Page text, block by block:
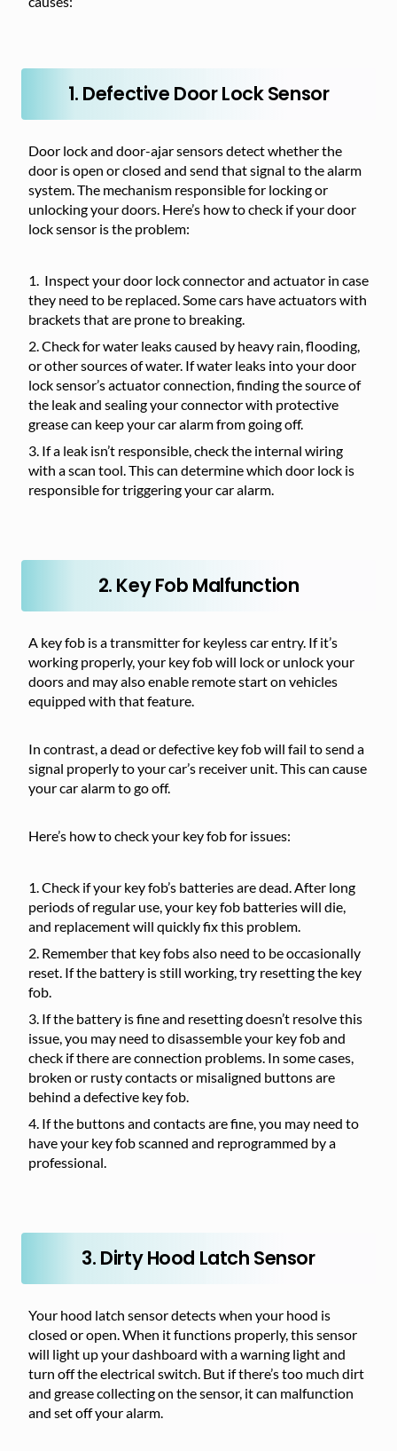
1. Defective Door Lock Sensor
Door lock and door-ajar sensors detect whether the
door is open or closed and send that signal to the alarm
system. The mechanism responsible for locking or
unlocking your doors. Here’s how to check if your door
lock sensor is the problem:
Inspect your door lock connector and actuator in case
they need to be replaced. Some cars have actuators with
brackets that are prone to breaking.
Check for water leaks caused by heavy rain, flooding,
or other sources of water. If water leaks into your door
lock sensor’s actuator connection, finding the source of
the leak and sealing your connector with protective
grease can keep your car alarm from going off.
If a leak isn’t responsible, check the internal wiring
with a scan tool. This can determine which door lock is
responsible for triggering your car alarm.
2. Key Fob Malfunction
A key fob is a transmitter for keyless car entry. If it’s
working properly, your key fob will lock or unlock your
doors and may also enable remote start on vehicles
equipped with that feature.
In contrast, a dead or defective key fob will fail to send a
signal properly to your car’s receiver unit. This can cause
your car alarm to go off.
Here’s how to check your key fob for issues:
Check if your key fob’s batteries are dead. After long
periods of regular use, your key fob batteries will die,
and replacement will quickly fix this problem.
Remember that key fobs also need to be occasionally
reset. If the battery is still working, try resetting the key
fob.
If the battery is fine and resetting doesn’t resolve this
issue, you may need to disassemble your key fob and
check if there are connection problems. In some cases,
broken or rusty contacts or misaligned buttons are
behind a defective key fob.
If the buttons and contacts are fine, you may need to
have your key fob scanned and reprogrammed by a
professional.
3. Dirty Hood Latch Sensor
Your hood latch sensor detects when your hood is
closed or open. When it functions properly, this sensor
will light up your dashboard with a warning light and
turn off the electrical switch. But if there’s too much dirt
and grease collecting on the sensor, it can malfunction
and set off your alarm.